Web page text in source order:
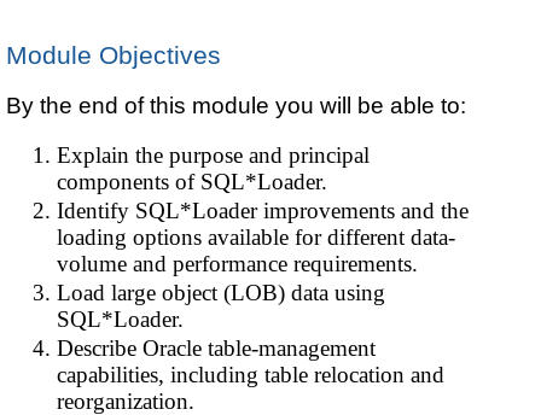
Module Objectives
By the end of this module you will be able to:
Explain the purpose and principal
components of SQL*Loader.
Identify SQL*Loader improvements and the
loading options available for different data-
volume and performance requirements.
Load large object (LOB) data using
SQL*Loader.
Describe Oracle table-management
capabilities, including table relocation and
reorganization.